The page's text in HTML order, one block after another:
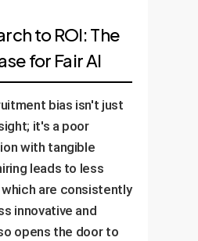
to ROI: The
for Fair AI
bias isn't just
it's a poor
with tangible
leads to less
are consistently
innovative and
opens the door to